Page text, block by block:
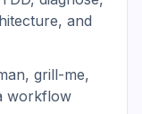
and
grill-me,
workflow